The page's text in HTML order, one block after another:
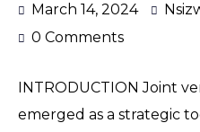
March 14, 2024
0 Comments
INTRODUCTION Joint
emerged as a strategic